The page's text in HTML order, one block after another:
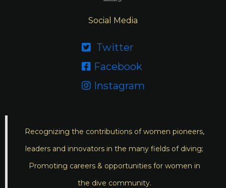
Social Media
 Twitter
 Facebook
 Instagram
Recognizing the contributions of women pioneers,
leaders and innovators in the many fields of diving;
Promoting careers & opportunities for women in
the dive community.